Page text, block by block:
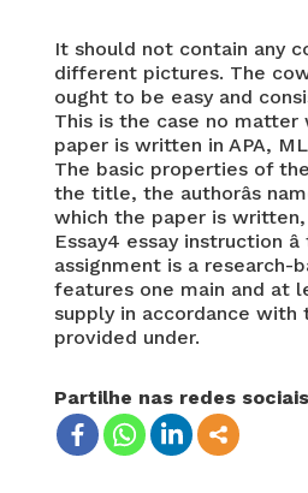
It should not contain any
different pictures. The
ought to be easy and
This is the case no
paper is written in APA,
The basic properties of
the title, the authorâs
which the paper is
Essay4 essay instruction
assignment is a research-
features one main and at
supply in accordance with
provided under.
Partilhe nas redes sociais